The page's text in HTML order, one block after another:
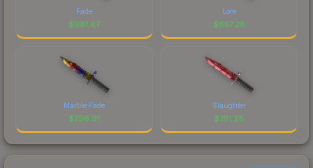
Fade
$981.67
Lore
$857.28
Marble Fade
$798.91
Slaughter
$751.28